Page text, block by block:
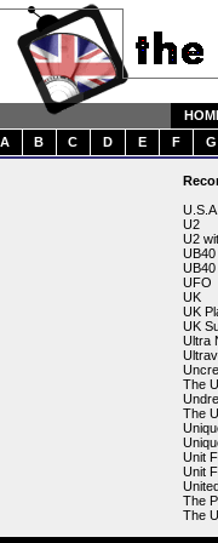
A
B C D E F G
U2
U2
UB40
UFO
UK
UK
UK
Ultra
The
The
Unit
Unit
The
The